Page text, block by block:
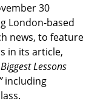
30
London-based
news, to feature
in its article,
Lessons
including